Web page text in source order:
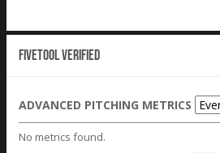
Fivetool Verified
ADVANCED PITCHING METRICS
No metrics found.